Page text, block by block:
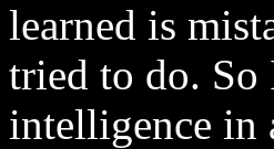
learned is
tried to do. So
intelligence in